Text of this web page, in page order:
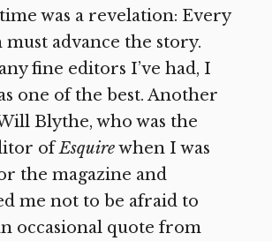
was a revelation: Every
advance the story.
fine editors I’ve had, I
one of the best. Another
Blythe, who was the
ofEsquirewhen I was
the magazine and
me not to be afraid to
occasional quote from